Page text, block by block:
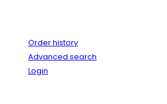
Order history
Advanced search
Login